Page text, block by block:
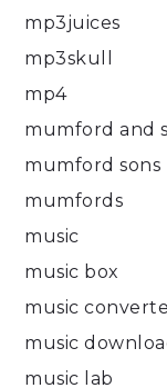
mp3juices
mp3skull
mp4
mumford and
mumford sons
mumfords
music
music box
music
music
music lab